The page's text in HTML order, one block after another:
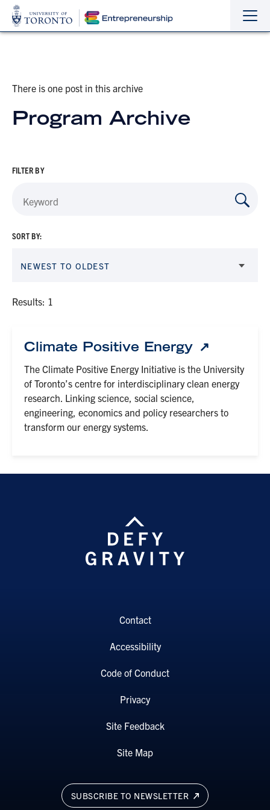
the
the
There is one post in this archive
Program Archive
FILTER BY
Results: 1
SORT BY:
NEWEST TO OLDEST
Climate Positive Energy
The Climate Positive Energy Initiative is the University
of Toronto’s centre for interdisciplinary clean energy
research. Linking science, social science,
engineering, economics and policy researchers to
transform our energy systems.
SUBSCRIBE TO NEWSLETTER
Contact
Accessibility
Code of Conduct
Privacy
Site Feedback
Site Map